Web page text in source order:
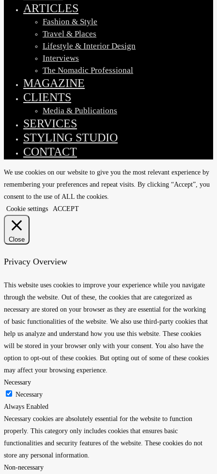
ARTICLES
Fashion & Style
Travel & Places
Lifestyle & Interior Design
Interviews
The Nomadic Professional
MAGAZINE
CLIENTS
Media & Publications
SERVICES
STYLING STUDIO
CONTACT
We use cookies on our website to give you the most relevant experience by
remembering your preferences and repeat visits. By clicking “Accept”, you
consent to the use of ALL the cookies.
Cookie settings
ACCEPT
Close
Privacy Overview
This website uses cookies to improve your experience while you navigate
through the website. Out of these, the cookies that are categorized as
necessary are stored on your browser as they are essential for the working
of basic functionalities of the website. We also use third-party cookies that
help us analyze and understand how you use this website. These cookies
will be stored in your browser only with your consent. You also have the
option to opt-out of these cookies. But opting out of some of these cookies
may affect your browsing experience.
Necessary
Necessary
Always Enabled
Necessary cookies are absolutely essential for the website to function
properly. This category only includes cookies that ensures basic
functionalities and security features of the website. These cookies do not
store any personal information.
Non-necessary